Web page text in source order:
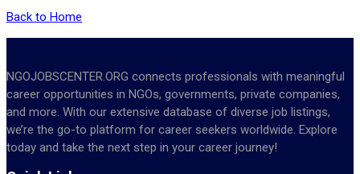
Back to Home
NGOJOBSCENTER.ORG connects professionals with meaningful
career opportunities in NGOs, governments, private companies,
and more. With our extensive database of diverse job listings,
we’re the go-to platform for career seekers worldwide. Explore
today and take the next step in your career journey!